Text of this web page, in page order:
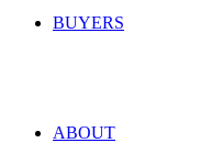
BUYERS
ABOUT